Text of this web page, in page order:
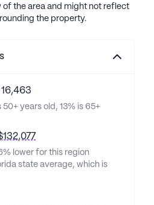
of the area and might not reflect
the property.
years old, 13% is 65+
lower for this region
state average, which is